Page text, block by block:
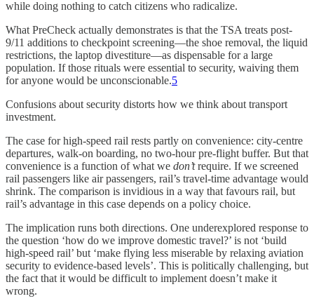
while doing nothing to catch citizens who radicalize.
What PreCheck actually demonstrates is that the TSA treats post-
9/11 additions to checkpoint screening—the shoe removal, the liquid
restrictions, the laptop divestiture—as dispensable for a large
population. If those rituals were essential to security, waiving them
for anyone would be unconscionable.5
Confusions about security distorts how we think about transport
investment.
The case for high-speed rail rests partly on convenience: city-centre
departures, walk-on boarding, no two-hour pre-flight buffer. But that
convenience is a function of what we don’trequire. If we screened
rail passengers like air passengers, rail’s travel-time advantage would
shrink. The comparison is invidious in a way that favours rail, but
rail’s advantage in this case depends on a policy choice.
The implication runs both directions. One underexplored response to
the question ‘how do we improve domestic travel?’ is not ‘build
high-speed rail’ but ‘make flying less miserable by relaxing aviation
security to evidence-based levels’. This is politically challenging, but
the fact that it would be difficult to implement doesn’t make it
wrong.